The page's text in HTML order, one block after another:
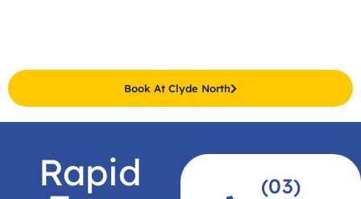
Book At Clyde North
Rapid
(03)